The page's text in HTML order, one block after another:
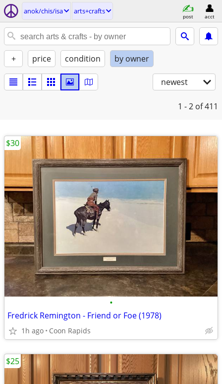
anok/chis/isa arts+crafts
post acct
+ price condition by owner
newest
1 - 2 of 411
•
Fredrick Remington - Friend or Foe (1978)
1h ago Coon Rapids
$30
$25